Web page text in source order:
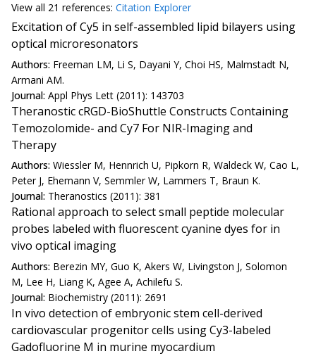
View all 21 references: Citation Explorer
Excitation of Cy5 in self-assembled lipid bilayers using
optical microresonators
Authors: Freeman LM, Li S, Dayani Y, Choi HS, Malmstadt N,
Armani AM.
Journal: Appl Phys Lett (2011): 143703
Theranostic cRGD-BioShuttle Constructs Containing
Temozolomide- and Cy7 For NIR-Imaging and
Therapy
Authors: Wiessler M, Hennrich U, Pipkorn R, Waldeck W, Cao L,
Peter J, Ehemann V, Semmler W, Lammers T, Braun K.
Journal: Theranostics (2011): 381
Rational approach to select small peptide molecular
probes labeled with fluorescent cyanine dyes for in
vivo optical imaging
Authors: Berezin MY, Guo K, Akers W, Livingston J, Solomon
M, Lee H, Liang K, Agee A, Achilefu S.
Journal: Biochemistry (2011): 2691
In vivo detection of embryonic stem cell-derived
cardiovascular progenitor cells using Cy3-labeled
Gadofluorine M in murine myocardium